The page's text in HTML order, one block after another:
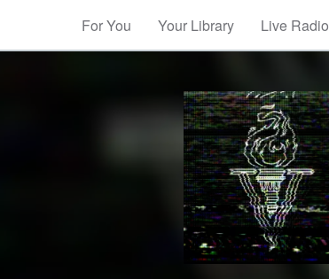
For You Your Library Live Radio